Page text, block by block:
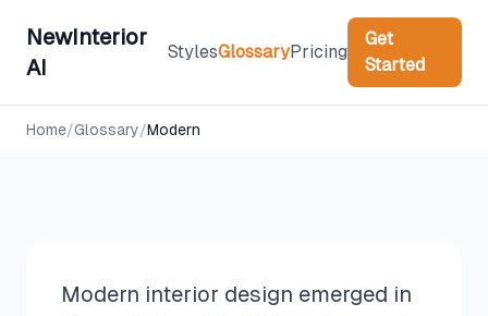
NewInterior
AI
StylesGlossaryPricing
Get
Started
Home/Glossary/Modern
Modern
Modern interior design emerged in